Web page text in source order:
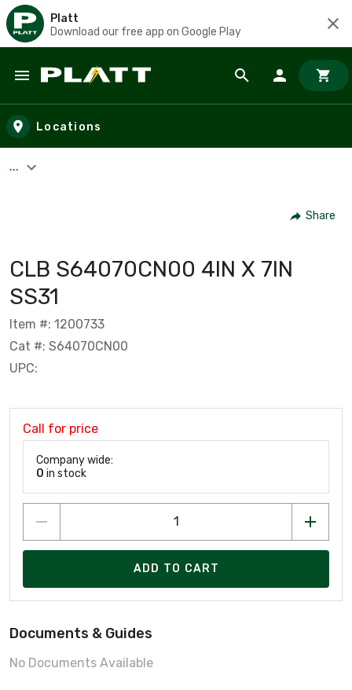
Platt
Download our free app on Google Play
Skip to main content
Locations
...
Share
CLB S64070CN00 4IN X 7IN
SS31
Item #: 1200733
Cat #: S64070CN00
UPC:
Call for price
Company wide:
0 in stock
ADD TO CART
Documents & Guides
No Documents Available